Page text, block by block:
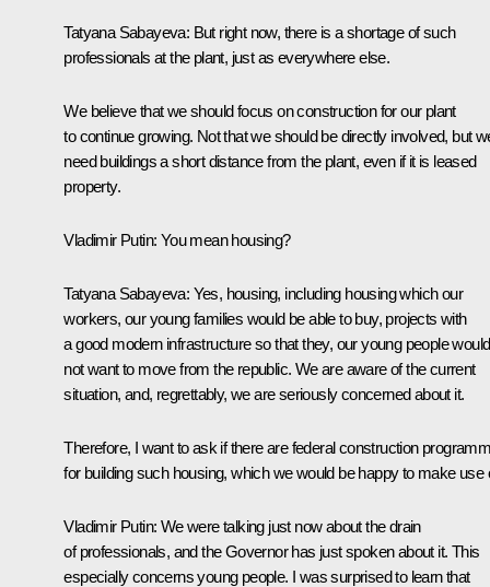
Tatyana Sabayeva: But right now, there is a shortage of such
professionals at the plant, just as everywhere else.
We believe that we should focus on construction for our plant
to continue growing. Not that we should be directly involved, but
need buildings a short distance from the plant, even if it is leased
property.
Vladimir Putin: You mean housing?
Tatyana Sabayeva: Yes, housing, including housing which our
workers, our young families would be able to buy, projects with
a good modern infrastructure so that they, our young people would
not want to move from the republic. We are aware of the current
situation, and, regrettably, we are seriously concerned about it.
Therefore, I want to ask if there are federal construction
for building such housing, which we would be happy to make use
Vladimir Putin: We were talking just now about the drain
of professionals, and the Governor has just spoken about it. This
especially concerns young people. I was surprised to learn that